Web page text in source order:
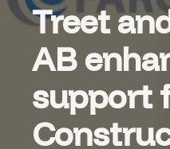
Treet
AB
support